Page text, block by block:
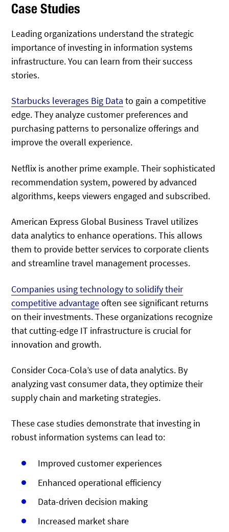
Case Studies
Leading organizations understand the strategic
importance of investing in information systems
infrastructure. You can learn from their success
stories.
Starbucks leverages Big Data to gain a competitive
edge. They analyze customer preferences and
purchasing patterns to personalize offerings and
improve the overall experience.
Netflix is another prime example. Their sophisticated
recommendation system, powered by advanced
algorithms, keeps viewers engaged and subscribed.
American Express Global Business Travel utilizes
data analytics to enhance operations. This allows
them to provide better services to corporate clients
and streamline travel management processes.
Companies using technology to solidify their
competitive advantageoften see significant returns
on their investments. These organizations recognize
that cutting-edge IT infrastructure is crucial for
innovation and growth.
Consider Coca-Cola’s use of data analytics. By
analyzing vast consumer data, they optimize their
supply chain and marketing strategies.
These case studies demonstrate that investing in
robust information systems can lead to:
Improved customer experiences
Enhanced operational efficiency
Data-driven decision making
Increased market share